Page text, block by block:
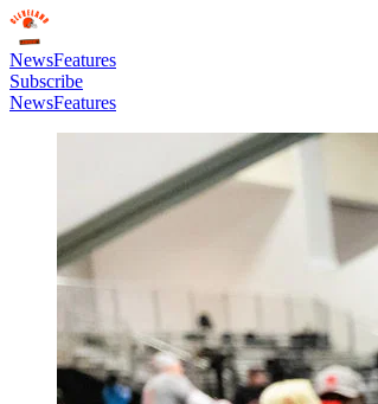
NewsFeatures
Subscribe
NewsFeatures